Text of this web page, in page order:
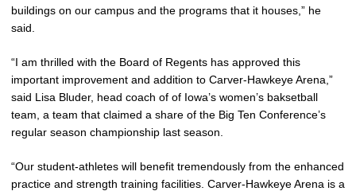
buildings on our campus and the programs that it houses,” he
said.
“I am thrilled with the Board of Regents has approved this
important improvement and addition to Carver-Hawkeye Arena,”
said Lisa Bluder, head coach of of Iowa’s women’s baksetball
team, a team that claimed a share of the Big Ten Conference’s
regular season championship last season.
“Our student-athletes will benefit tremendously from the enhanced
practice and strength training facilities. Carver-Hawkeye Arena is a